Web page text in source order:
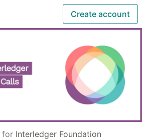
Create account
for Interledger Foundation